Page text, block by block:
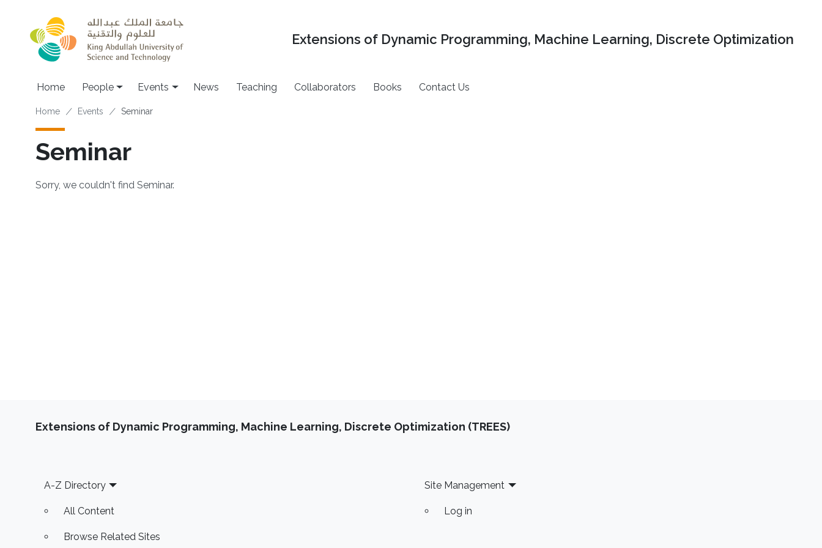
Extensions of Dynamic Programming, Machine Learning, Discrete Optimization
Main navigation
Home People Events News Teaching Collaborators Books Contact Us
Breadcrumb
Home Events Seminar
Seminar
Sorry, we couldn't find Seminar.
Extensions of Dynamic Programming, Machine Learning, Discrete Optimization (TREES)
Footer
A-Z Directory
All Content
Browse Related Sites
Site Management
Log in